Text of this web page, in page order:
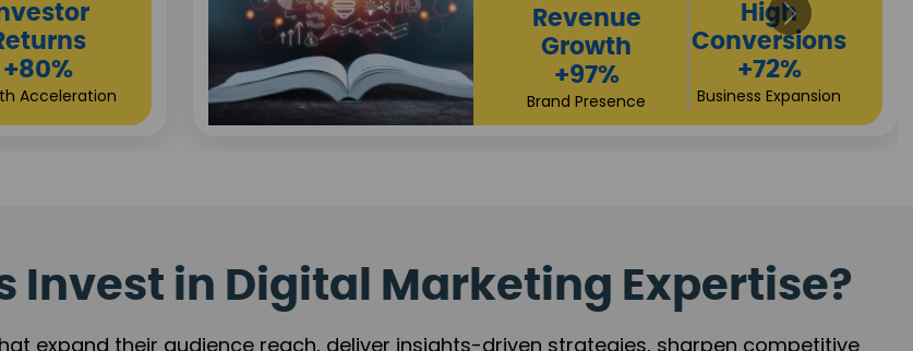
+84%
Acceleration
Sales
Performance
+118%
Credibility Growth
Returns
+90%
Market Expansion
Invest in Digital Marketing Expertise?
expand their audience reach, deliver insights-driven strategies, sharpen competitive